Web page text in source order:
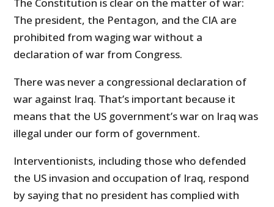
The president, the Pentagon, and the CIA are
prohibited from waging war without a
declaration of war from Congress.
There was never a congressional declaration of
war against Iraq. That’s important because it
means that the US government’s war on Iraq was
illegal under our form of government.
Interventionists, including those who defended
the US invasion and occupation of Iraq, respond
by saying that no president has complied with